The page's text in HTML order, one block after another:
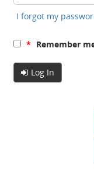
I forgot my
* Remember
Log In